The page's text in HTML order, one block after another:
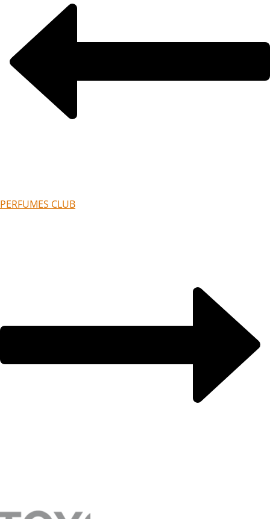
PERFUMES CLUB